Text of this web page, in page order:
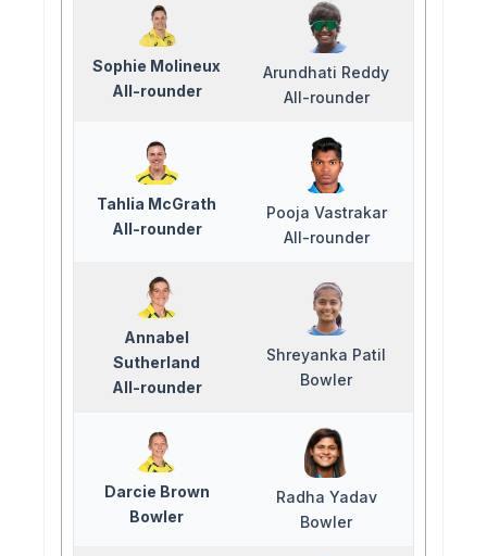
Sophie Molineux
All-rounder
Arundhati Reddy
All-rounder
Tahlia McGrath
All-rounder
Pooja Vastrakar
All-rounder
Annabel
Sutherland
All-rounder
Shreyanka Patil
Bowler
Darcie Brown
Bowler
Radha Yadav
Bowler